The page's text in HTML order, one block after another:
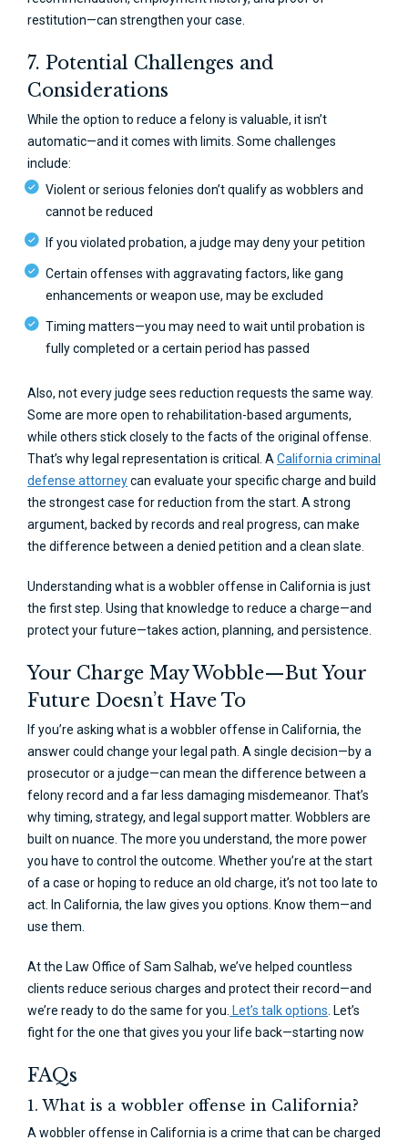
restitution—can strengthen your case.
7. Potential Challenges and
Considerations
While the option to reduce a felony is valuable, it isn’t
automatic—and it comes with limits. Some challenges
include:
Violent or serious felonies don’t qualify as wobblers and
cannot be reduced
If you violated probation, a judge may deny your petition
Certain offenses with aggravating factors, like gang
enhancements or weapon use, may be excluded
Timing matters—you may need to wait until probation is
fully completed or a certain period has passed
Also, not every judge sees reduction requests the same way.
Some are more open to rehabilitation-based arguments,
while others stick closely to the facts of the original offense.
That’s why legal representation is critical. A California criminal
defense attorneycan evaluate your specific charge and build
the strongest case for reduction from the start. A strong
argument, backed by records and real progress, can make
the difference between a denied petition and a clean slate.
Understanding what is a wobbler offense in California is just
the first step. Using that knowledge to reduce a charge—and
protect your future—takes action, planning, and persistence.
Your Charge May Wobble—But Your
Future Doesn’t Have To
If you’re asking what is a wobbler offense in California, the
answer could change your legal path. A single decision—by a
prosecutor or a judge—can mean the difference between a
felony record and a far less damaging misdemeanor. That’s
why timing, strategy, and legal support matter. Wobblers are
built on nuance. The more you understand, the more power
you have to control the outcome. Whether you’re at the start
of a case or hoping to reduce an old charge, it’s not too late to
act. In California, the law gives you options. Know them—and
use them.
At the Law Office of Sam Salhab, we’ve helped countless
clients reduce serious charges and protect their record—and
we’re ready to do the same for you. Let’s talk options . Let’s
fight for the one that gives you your life back—starting now
FAQs
1. What is a wobbler offense in California?
A wobbler offense in California is a crime that can be charged